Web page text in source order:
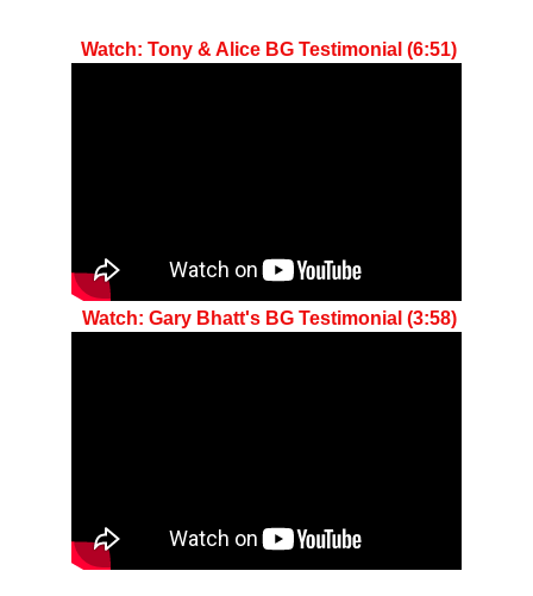
Watch: Tony & Alice BG Testimonial (6:51)
Watch: Gary Bhatt's BG Testimonial (3:58)